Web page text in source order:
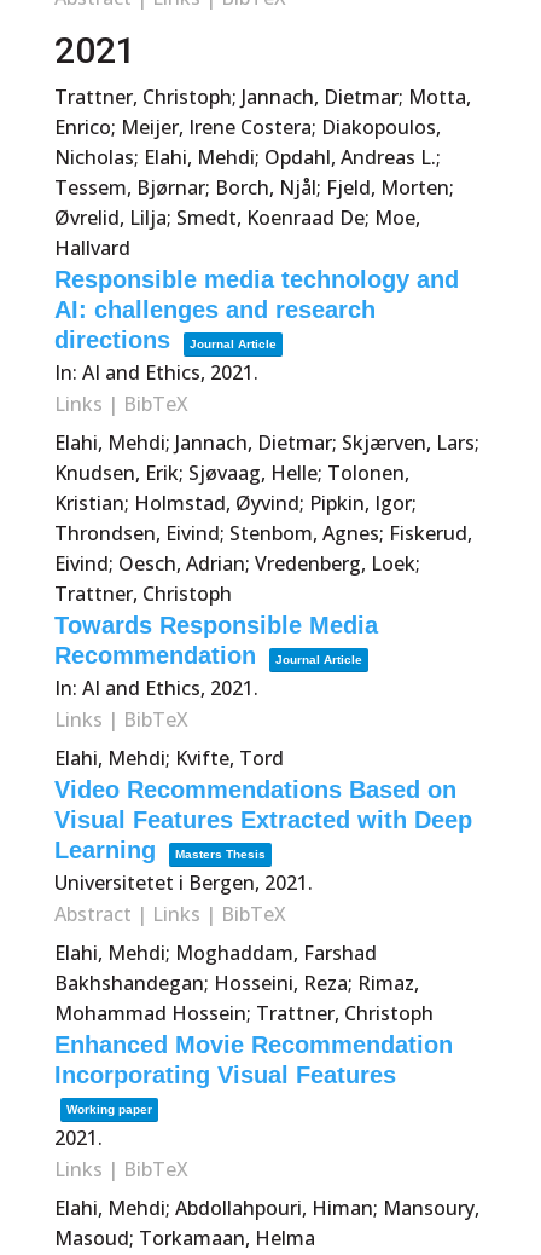
2021
Trattner, Christoph; Jannach, Dietmar; Motta,
Enrico; Meijer, Irene Costera; Diakopoulos,
Nicholas; Elahi, Mehdi; Opdahl, Andreas L.;
Tessem, Bjørnar; Borch, Njål; Fjeld, Morten;
Øvrelid, Lilja; Smedt, Koenraad De; Moe,
Hallvard
Responsible media technology and
AI: challenges and research
directions
Journal Article
In: AI and Ethics, 2021.
Links | BibTeX
Elahi, Mehdi; Jannach, Dietmar; Skjærven, Lars;
Knudsen, Erik; Sjøvaag, Helle; Tolonen,
Kristian; Holmstad, Øyvind; Pipkin, Igor;
Throndsen, Eivind; Stenbom, Agnes; Fiskerud,
Eivind; Oesch, Adrian; Vredenberg, Loek;
Trattner, Christoph
Towards Responsible Media
Recommendation
Journal Article
In: AI and Ethics, 2021.
Links | BibTeX
Elahi, Mehdi; Kvifte, Tord
Video Recommendations Based on
Visual Features Extracted with Deep
Learning
Masters Thesis
Universitetet i Bergen, 2021.
Abstract | Links | BibTeX
Elahi, Mehdi; Moghaddam, Farshad
Bakhshandegan; Hosseini, Reza; Rimaz,
Mohammad Hossein; Trattner, Christoph
Enhanced Movie Recommendation
Incorporating Visual Features
Working paper
2021.
Links | BibTeX
Elahi, Mehdi; Abdollahpouri, Himan; Mansoury,
Masoud; Torkamaan, Helma